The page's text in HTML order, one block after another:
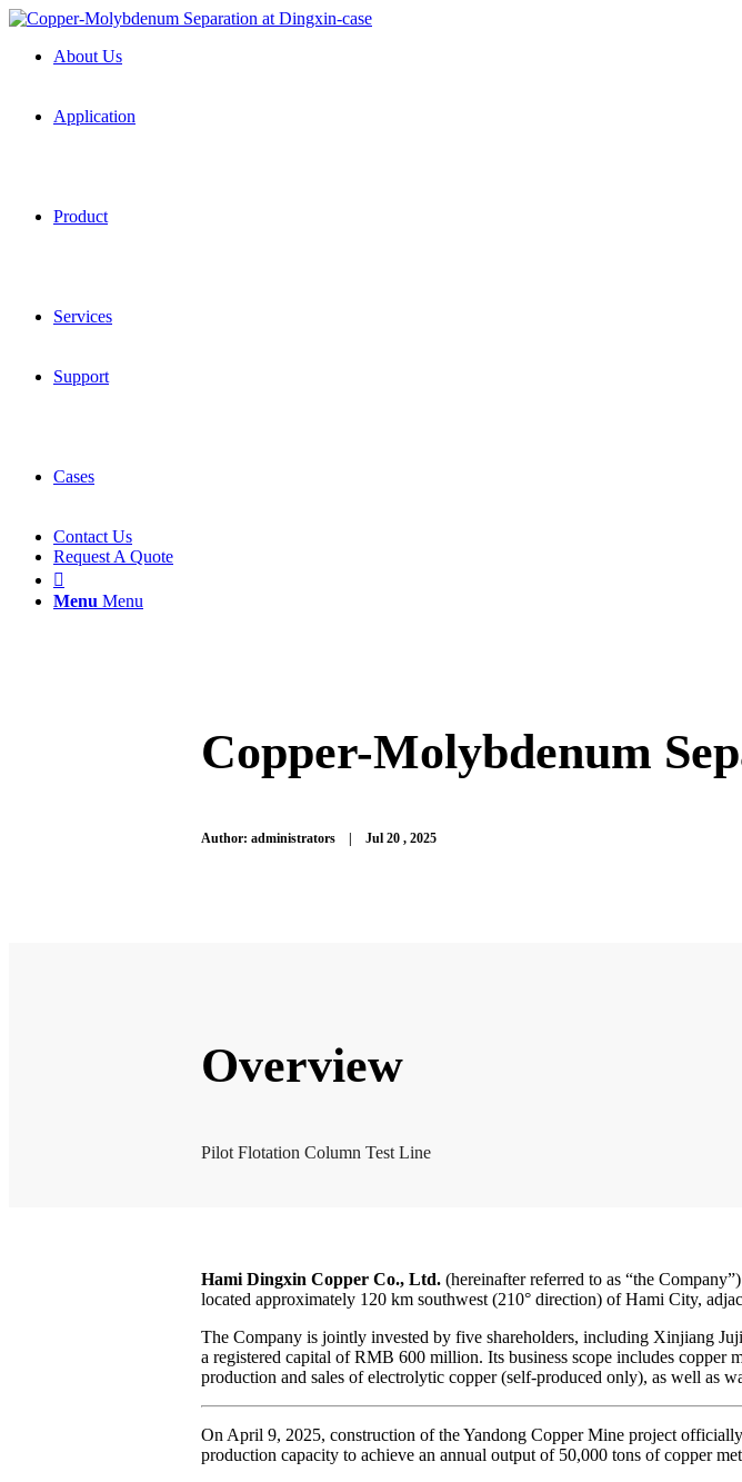
About Us
Application
Product
Services
Support
Cases
Contact Us
Request A Quote

Menu Menu
Copper-Molybdenum
Author: administrators | Jul 20 , 2025
Overview
Pilot Flotation Column Test Line
Hami Dingxin Copper Co., Ltd.(hereinafter referred to as “the
located approximately 120 km southwest (210° direction) of Hami City,
The Company is jointly invested by five shareholders, including Xinjiang
a registered capital of RMB 600 million. Its business scope includes copper
production and sales of electrolytic copper (self-produced only), as well as
On April 9, 2025, construction of the Yandong Copper Mine project
production capacity to achieve an annual output of 50,000 tons of copper